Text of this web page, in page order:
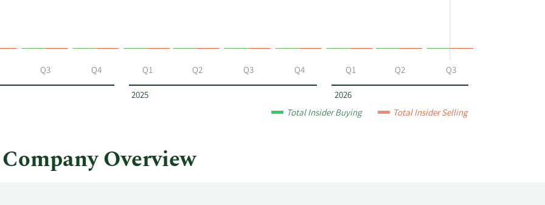
2025 2026
Q3 Q4 Q1 Q2 Q3 Q4 Q1 Q2 Q3
Total Insider Buying Total Insider Selling
Overview